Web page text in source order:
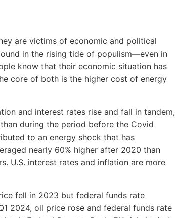
are victims of economic and political
in the rising tide of populism—even in
know that their economic situation has
core of both is the higher cost of energy
and interest rates rise and fall in tandem,
during the period before the Covid
to an energy shock that has
nearly 60% higher after 2020 than
U.S. interest rates and inflation are more